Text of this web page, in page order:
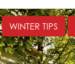
WINTER TIPS